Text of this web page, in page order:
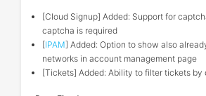
[Cloud Signup] Added: Support for
captcha is required
[IPAM] Added: Option to show also
networks in account management page
[Tickets] Added: Ability to filter tickets by